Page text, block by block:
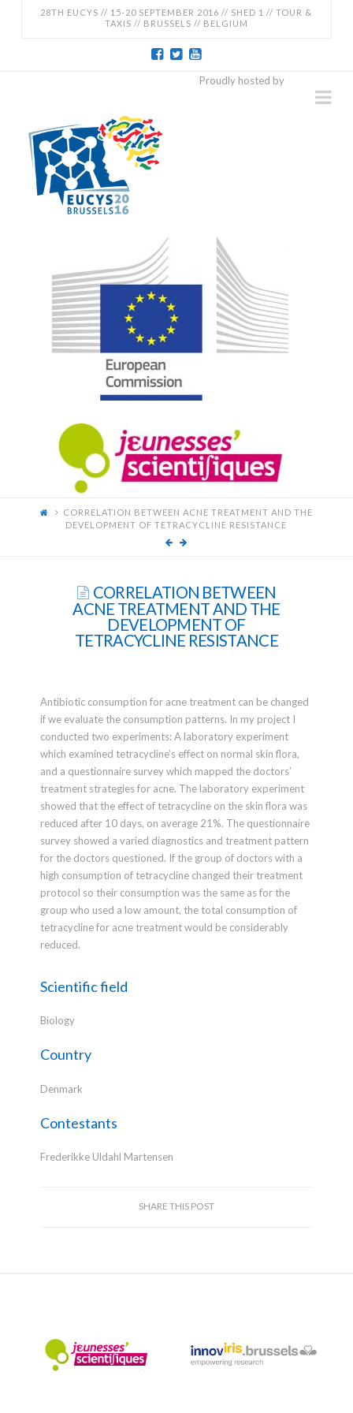
28TH EUCYS // 15-20 SEPTEMBER 2016 // SHED 1 // TOUR &
TAXIS // BRUSSELS // BELGIUM
2016
-
28TH
EUROPEAN
CONTEST
FOR
YOUNG
SCIENTISTS
Proudly hosted by
CORRELATION BETWEEN ACNE TREATMENT AND THE
DEVELOPMENT OF TETRACYCLINE RESISTANCE
CORRELATION BETWEEN
ACNE TREATMENT AND THE
DEVELOPMENT OF
TETRACYCLINE RESISTANCE
Antibiotic consumption for acne treatment can be changed
if we evaluate the consumption patterns. In my project I
conducted two experiments: A laboratory experiment
which examined tetracycline’s effect on normal skin flora,
and a questionnaire survey which mapped the doctors’
treatment strategies for acne. The laboratory experiment
showed that the effect of tetracycline on the skin flora was
reduced after 10 days, on average 21%. The questionnaire
survey showed a varied diagnostics and treatment pattern
for the doctors questioned. If the group of doctors with a
high consumption of tetracycline changed their treatment
protocol so their consumption was the same as for the
group who used a low amount, the total consumption of
tetracycline for acne treatment would be considerably
reduced.
Scientific field
Biology
Country
Denmark
Contestants
Frederikke Uldahl Martensen
SHARE THIS POST